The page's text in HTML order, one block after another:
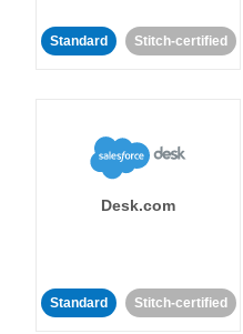
Standard Stitch-certified
Desk.com
Standard Stitch-certified